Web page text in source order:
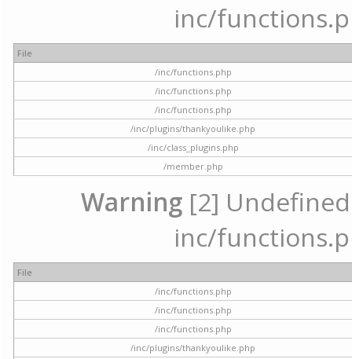
inc/
File
/inc/functions.php
/inc/functions.php
/inc/functions.php
/inc/plugins/thankyoulike.php
/inc/class_plugins.php
/member.php
Warning [2]
inc/
File
/inc/functions.php
/inc/functions.php
/inc/functions.php
/inc/plugins/thankyoulike.php